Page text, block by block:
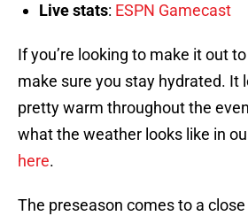
Live stats: ESPN Gamecast
If you’re looking to make it out
make sure you stay hydrated. It
pretty warm throughout the
what the weather looks like in
here.
The preseason comes to a close